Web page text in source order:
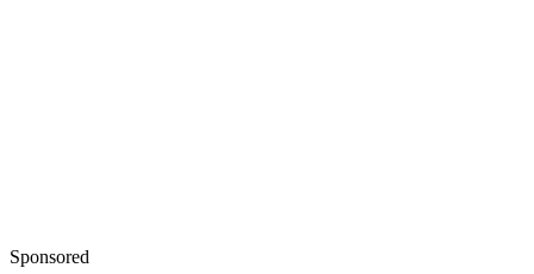
Sponsored